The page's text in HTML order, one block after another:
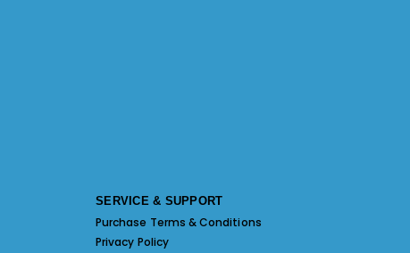
SERVICE & SUPPORT
Purchase Terms & Conditions
Privacy Policy